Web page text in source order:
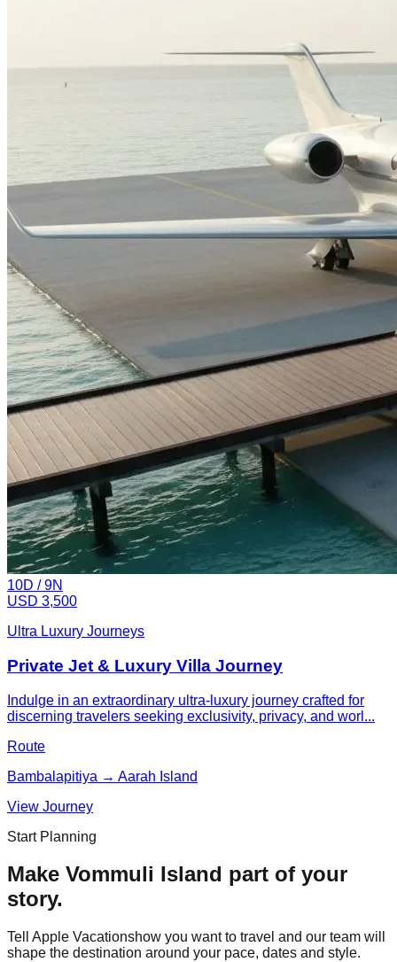
10D /9N
USD 3,500
Ultra Luxury Journeys
Private Jet & Luxury Villa Journey
Indulge in an extraordinary ultra-luxury journey crafted for
discerning travelers seeking exclusivity, privacy, and worl...
Route
Bambalapitiya → Aarah Island
View Journey
Start Planning
Make Vommuli Island part of your
story.
Tell Apple Vacationshow you want to travel and our team will
shape the destination around your pace, dates and style.